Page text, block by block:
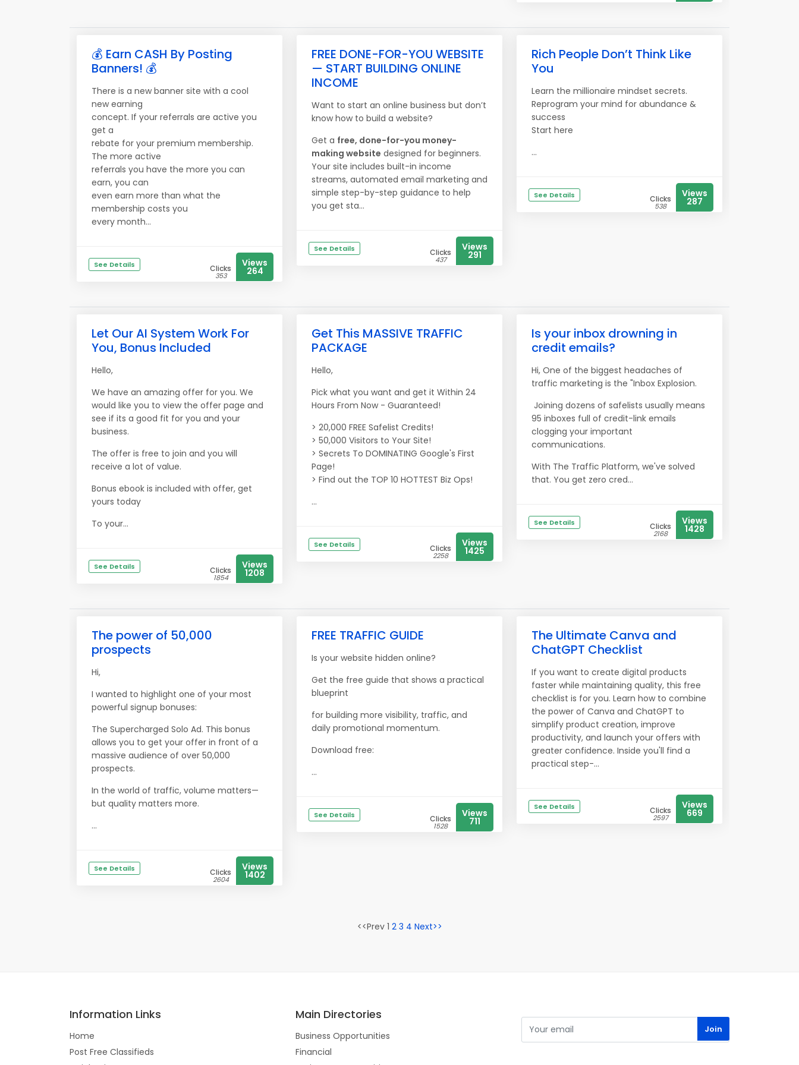
💰 Earn CASH By Posting
Banners! 💰
There is a new banner site with a cool
new earning
concept. If your referrals are active you
get a
rebate for your premium membership.
The more active
referrals you have the more you can
earn, you can
even earn more than what the
membership costs you
every month...
See Details Clicks
353
Views
264
FREE DONE-FOR-YOU WEBSITE
— START BUILDING ONLINE
INCOME
Want to start an online business but don’t
know how to build a website?
Get a free, done-for-you money-
making website designed for beginners.
Your site includes built-in income
streams, automated email marketing and
simple step-by-step guidance to help
you get sta...
See Details Clicks
437
Views
291
Rich People Don’t Think Like
You
Learn the millionaire mindset secrets.
Reprogram your mind for abundance &
success
Start here
...
See Details Clicks
538
Views
287
Let Our AI System Work For
You, Bonus Included
Hello,
We have an amazing offer for you. We
would like you to view the offer page and
see if its a good fit for you and your
business.
The offer is free to join and you will
receive a lot of value.
Bonus ebook is included with offer, get
yours today
To your...
See Details Clicks
1854
Views
1208
Get This MASSIVE TRAFFIC
PACKAGE
Hello,
Pick what you want and get it Within 24
Hours From Now - Guaranteed!
> 20,000 FREE Safelist Credits!
> 50,000 Visitors to Your Site!
> Secrets To DOMINATING Google's First
Page!
> Find out the TOP 10 HOTTEST Biz Ops!
...
See Details Clicks
2258
Views
1425
Is your inbox drowning in
credit emails?
Hi, One of the biggest headaches of
traffic marketing is the "Inbox Explosion.
Joining dozens of safelists usually means
95 inboxes full of credit-link emails
clogging your important
communications.
With The Traffic Platform, we've solved
that. You get zero cred...
See Details Clicks
2168
Views
1428
The power of 50,000
prospects
Hi,
I wanted to highlight one of your most
powerful signup bonuses:
The Supercharged Solo Ad. This bonus
allows you to get your offer in front of a
massive audience of over 50,000
prospects.
In the world of traffic, volume matters—
but quality matters more.
...
See Details Clicks
2604
Views
1402
FREE TRAFFIC GUIDE
Is your website hidden online?
Get the free guide that shows a practical
blueprint
for building more visibility, traffic, and
daily promotional momentum.
Download free:
...
See Details Clicks
1528
Views
711
The Ultimate Canva and
ChatGPT Checklist
If you want to create digital products
faster while maintaining quality, this free
checklist is for you. Learn how to combine
the power of Canva and ChatGPT to
simplify product creation, improve
productivity, and launch your offers with
greater confidence. Inside you'll find a
practical step-...
See Details Clicks
2597
Views
669
<<Prev 1 2 3 4 Next>>
Information Links
Home
Post Free Classifieds
Main Directories
Business Opportunities
Financial